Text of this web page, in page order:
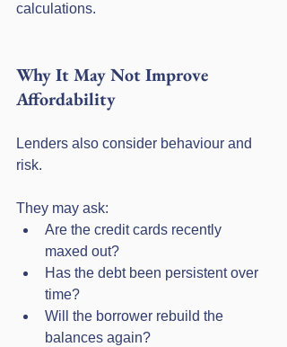
calculations.
Why It May Not Improve
Affordability
Lenders also consider behaviour and
risk.
They may ask:
Are the credit cards recently
maxed out?
Has the debt been persistent over
time?
Will the borrower rebuild the
balances again?